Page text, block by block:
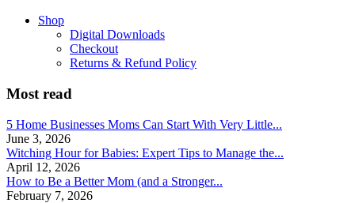
Shop
Digital Downloads
Checkout
Returns & Refund Policy
Most read
5 Home Businesses Moms Can Start With Very Little...
June 3, 2026
Witching Hour for Babies: Expert Tips to Manage the...
April 12, 2026
How to Be a Better Mom (and a Stronger...
February 7, 2026